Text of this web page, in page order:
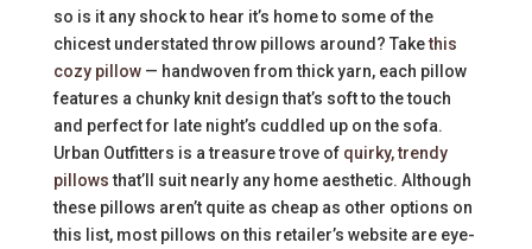
so is it any shock to hear it’s home to some of the
chicest understated throw pillows around? Takethis
cozy pillow— handwoven from thick yarn, each pillow
features a chunky knit design that’s soft to the touch
and perfect for late night’s cuddled up on the sofa.
Urban Outfitters is a treasure trove of quirky, trendy
pillowsthat’ll suit nearly any home aesthetic. Although
these pillows aren’t quite as cheap as other options on
this list, most pillows on this retailer’s website are eye-